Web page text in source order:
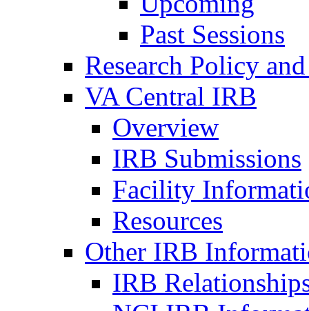
Past Sessions
Research Policy
VA Central IRB
Overview
IRB Submissions
Facility
Resources
Other IRB
IRB